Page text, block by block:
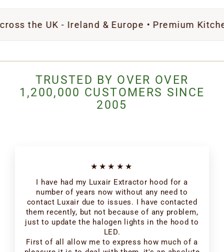
- Ireland & Europe • Premium Kitchen
TRUSTED BY OVER OVER
1,200,000 CUSTOMERS SINCE
2005
★★★★★
I have had my Luxair Extractor hood for a
number of years now without any need to
contact Luxair due to issues. I have contacted
them recently, but not because of any problem,
just to update the halogen lights in the hood to
LED.
First of all allow me to express how much of a